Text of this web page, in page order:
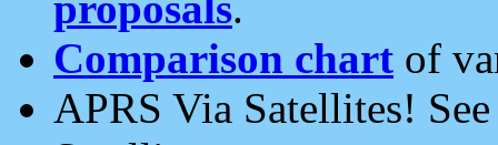
Comparison chart of
APRS Via Satellites!